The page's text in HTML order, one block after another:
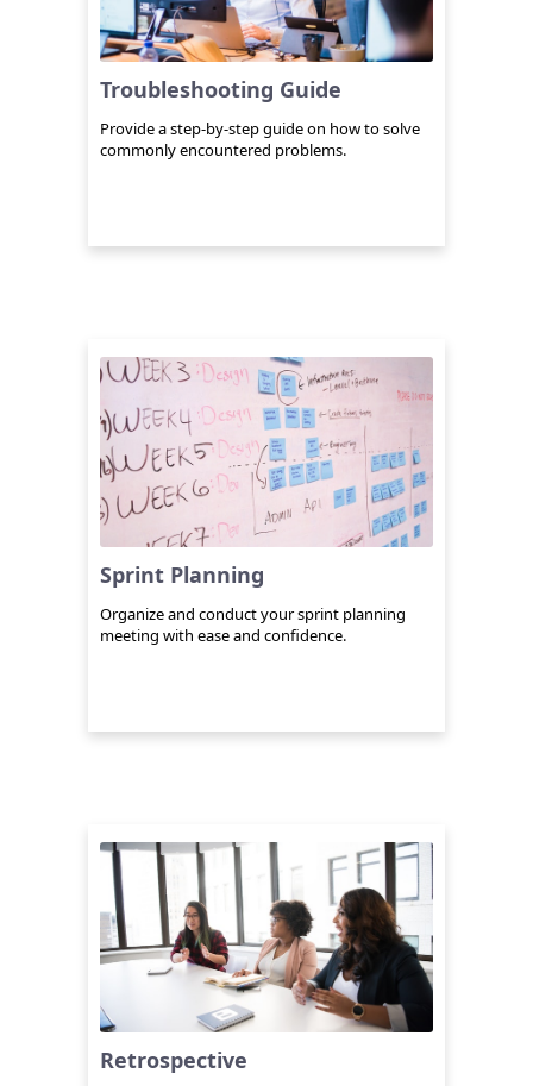
Troubleshooting Guide
Provide a step-by-step guide on how to solve
commonly encountered problems.
Sprint Planning
Organize and conduct your sprint planning
meeting with ease and confidence.
Retrospective